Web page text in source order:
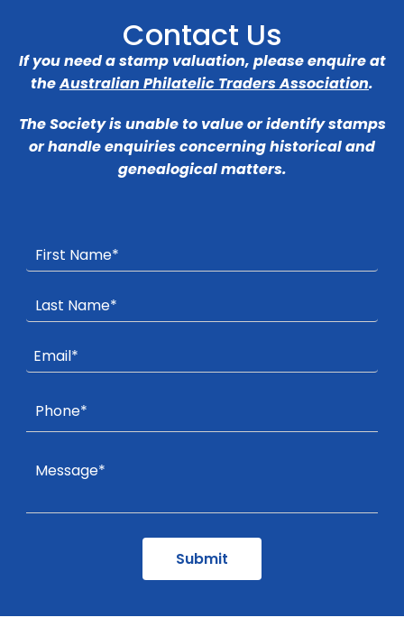
Contact Us
If you need a stamp valuation, please enquire at
theAustralian Philatelic Traders Association.
The Society is unable to value or identify stamps
or handle enquiries concerning historical and
genealogical matters.